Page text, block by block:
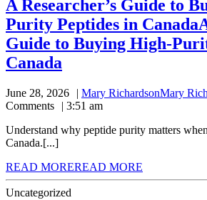
A Researcher’s Guide to
Purity Peptides in Canada
Guide to Buying High-
Canada
June 28, 2026 Mary RichardsonMary
Comments
3:51 am
Understand why peptide purity matters when you buy peptides in
Canada.[...]
READ MOREREAD MORE
Uncategorized